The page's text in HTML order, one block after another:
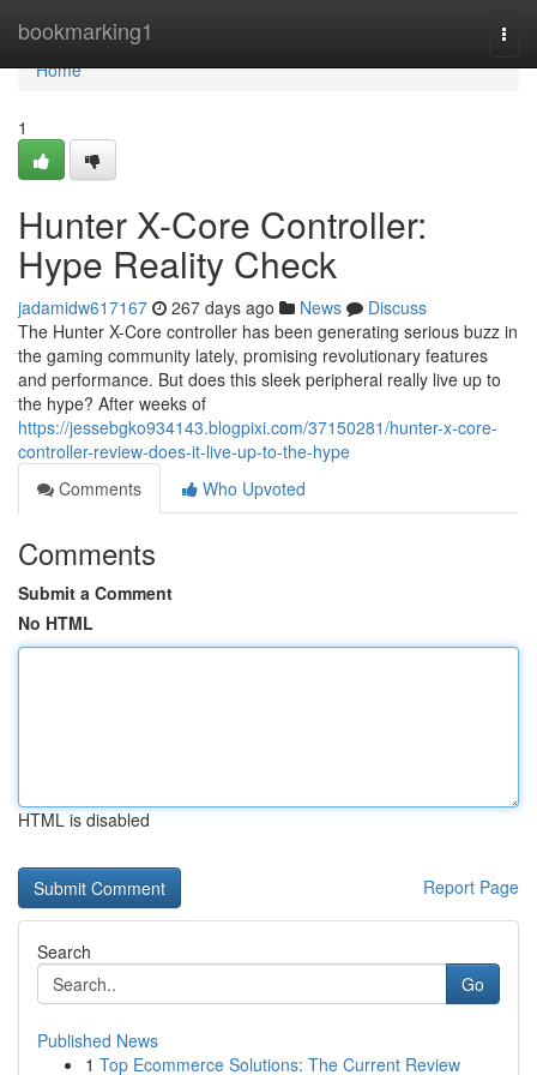
bookmarking1
Home
Home
1
Hunter X-Core Controller:
Hype Reality Check
jadamidw617167 267 days ago News
Discuss
The Hunter X-Core controller has been generating serious buzz in
the gaming community lately, promising revolutionary features
and performance. But does this sleek peripheral really live up to
the hype? After weeks of
https://jessebgko934143.blogpixi.com/37150281/hunter-x-core-
controller-review-does-it-live-up-to-the-hype
Comments
Who Upvoted
Comments
Submit a Comment
No HTML
HTML is disabled
Report Page
Search
Go
Published News
1 Top Ecommerce Solutions: The Current Review